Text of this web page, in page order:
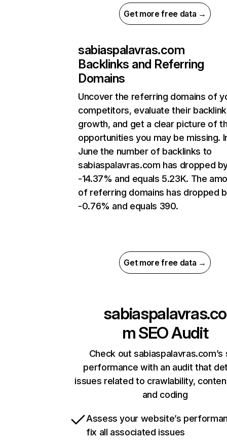
Get more free data →
sabiaspalavras.com
Backlinks and Referring
Domains
Uncover the referring domains of
competitors, evaluate their backlink
growth, and get a clear picture of
opportunities you may be missing.
June the number of backlinks to
sabiaspalavras.com has dropped
-14.37% and equals 5.23K. The
of referring domains has dropped
-0.76% and equals 390.
Get more free data →
sabiaspalavras.co
mSEO Audit
Check out sabiaspalavras.com’s
performance with an audit that
issues related to crawlability,
and coding
Assess your website’s
fix all associated issues